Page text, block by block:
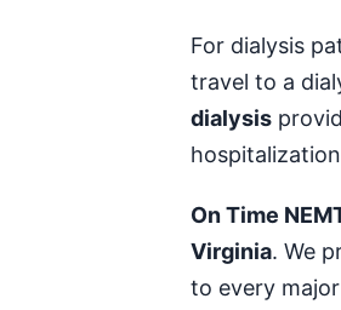
For dialysis
travel to a
dialysis
On Time
Virginia. We
to every